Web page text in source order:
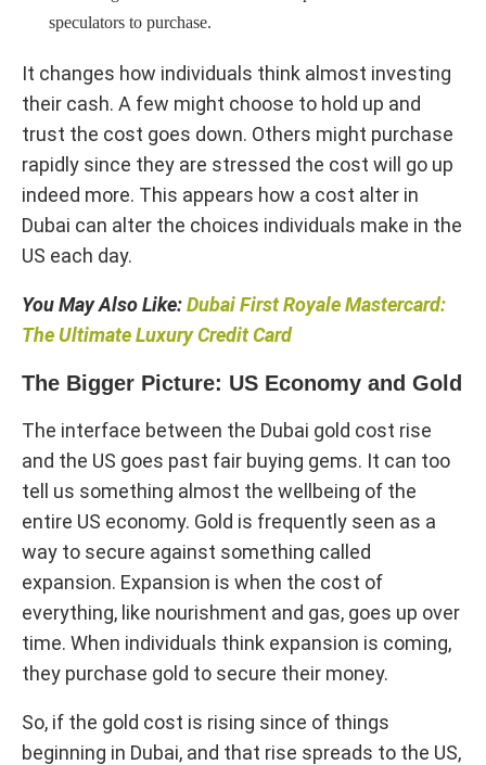
speculators to purchase.
It changes how individuals think almost investing
their cash. A few might choose to hold up and
trust the cost goes down. Others might purchase
rapidly since they are stressed the cost will go up
indeed more. This appears how a cost alter in
Dubai can alter the choices individuals make in the
US each day.
You May Also Like:Dubai First Royale Mastercard:
The Ultimate Luxury Credit Card
The Bigger Picture: US Economy and Gold
The interface between the Dubai gold cost rise
and the US goes past fair buying gems. It can too
tell us something almost the wellbeing of the
entire US economy. Gold is frequently seen as a
way to secure against something called
expansion. Expansion is when the cost of
everything, like nourishment and gas, goes up over
time. When individuals think expansion is coming,
they purchase gold to secure their money.
So, if the gold cost is rising since of things
beginning in Dubai, and that rise spreads to the US,